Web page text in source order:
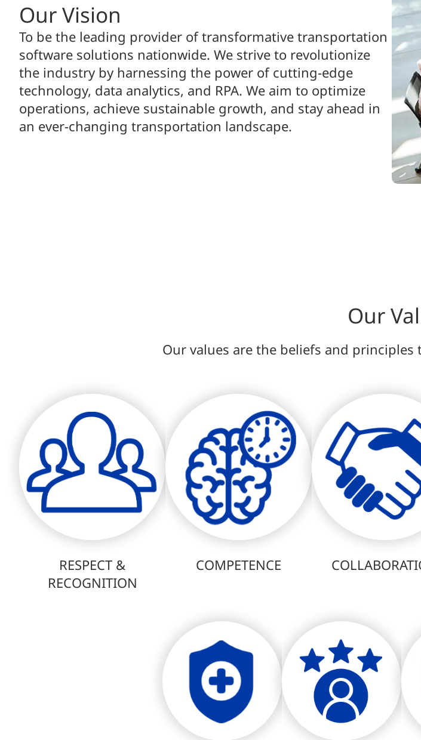
Our Vision
To be the leading provider of transformative transportation
software solutions nationwide. We strive to revolutionize
the industry by harnessing the power of cutting-edge
technology, data analytics, and RPA. We aim to optimize
operations, achieve sustainable growth, and stay ahead in
an ever-changing transportation landscape.
Our
Our values are the beliefs and
RESPECT &
RECOGNITION
COMPETENCE